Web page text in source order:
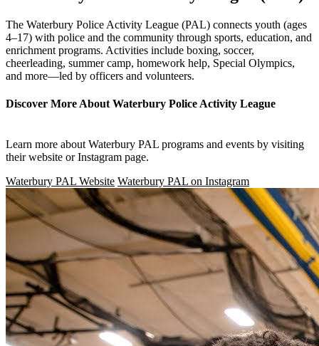
The Waterbury Police Activity League (PAL) connects youth (ages
4–17) with police and the community through sports, education, and
enrichment programs. Activities include boxing, soccer,
cheerleading, summer camp, homework help, Special Olympics,
and more—led by officers and volunteers.
Discover More About Waterbury Police Activity League
Learn more about Waterbury PAL programs and events by visiting
their website or Instagram page.
Waterbury PAL Website Waterbury PAL on Instagram